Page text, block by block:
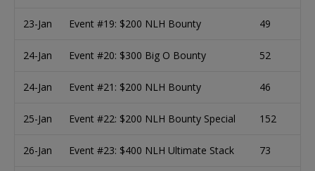
23-Jan Event #19: $200 NLH Bounty 49
24-Jan Event #20: $300 Big O Bounty 52
24-Jan Event #21: $200 NLH Bounty 46
25-Jan Event #22: $200 NLH Bounty Special 152
26-Jan Event #23: $400 NLH Ultimate Stack 73